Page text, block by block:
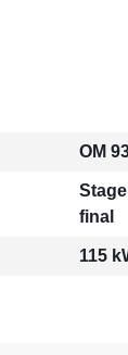
OM
final
115